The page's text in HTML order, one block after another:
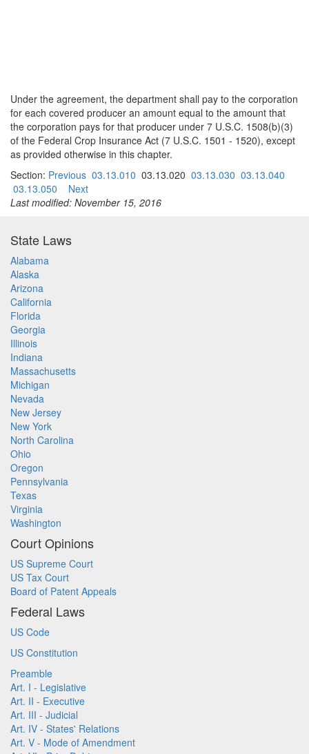
Under the agreement, the department shall pay to the corporation
for each covered producer an amount equal to the amount that
the corporation pays for that producer under 7 U.S.C. 1508(b)(3)
of the Federal Crop Insurance Act (7 U.S.C. 1501 - 1520), except
as provided otherwise in this chapter.
Section: Previous 03.13.010 03.13.020 03.13.030 03.13.040
03.13.050
Next
Last modified: November 15, 2016
State Laws
Alabama
Alaska
Arizona
California
Florida
Georgia
Illinois
Indiana
Massachusetts
Michigan
Nevada
New Jersey
New York
North Carolina
Ohio
Oregon
Pennsylvania
Texas
Virginia
Washington
Court Opinions
US Supreme Court
US Tax Court
Board of Patent Appeals
Federal Laws
US Code
US Constitution
Preamble
Art. I - Legislative
Art. II - Executive
Art. III - Judicial
Art. IV - States' Relations
Art. V - Mode of Amendment